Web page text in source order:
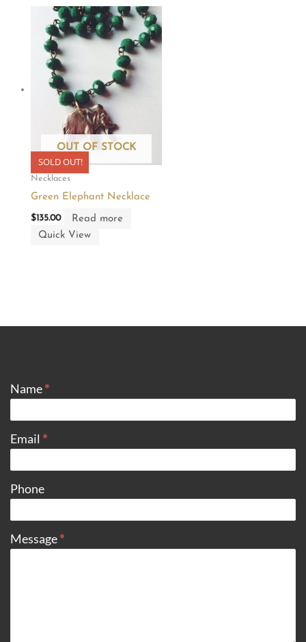
SOLD OUT!
OUT OF STOCK
Necklaces
Green Elephant Necklace
$135.00
Read more
Quick View
Name*
Email *
Phone
Message*